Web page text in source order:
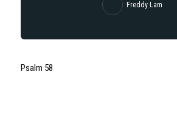
Freddy Lam
Psalm 58